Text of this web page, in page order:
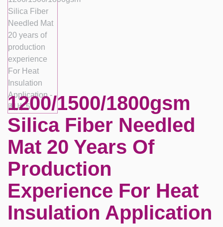
1200/1500/1800gsm
Silica Fiber Needled
Mat 20 Years Of
Production
Experience For Heat
Insulation Application